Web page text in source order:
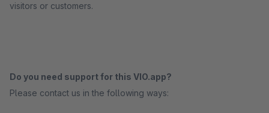
visitors or customers.
Do you need support for this VIO.app?
Please contact us in the following ways: